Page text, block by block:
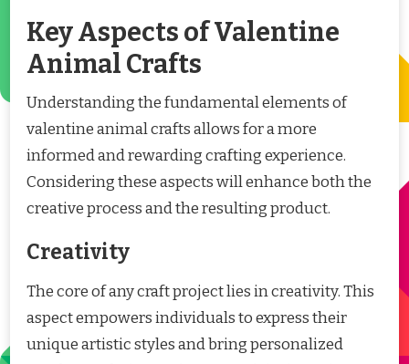
Key Aspects of Valentine
Animal Crafts
Understanding the fundamental elements of
valentine animal crafts allows for a more
informed and rewarding crafting experience.
Considering these aspects will enhance both the
creative process and the resulting product.
Creativity
The core of any craft project lies in creativity. This
aspect empowers individuals to express their
unique artistic styles and bring personalized